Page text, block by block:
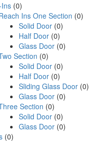
(0)
Ins One Section (0)
Solid Door (0)
Half Door (0)
Glass Door (0)
Section (0)
Solid Door (0)
Half Door (0)
Sliding Glass Door (0)
Glass Door (0)
Section (0)
Solid Door (0)
Glass Door (0)
(0)